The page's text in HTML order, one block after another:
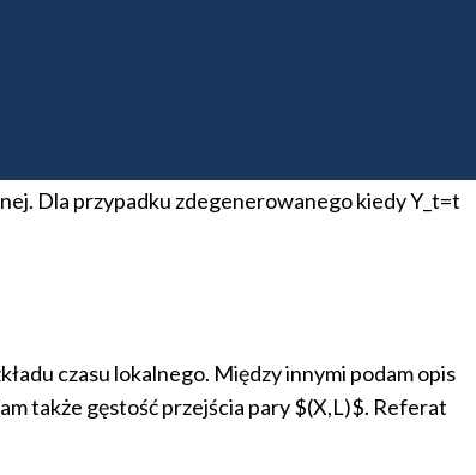
(wystąpienie online)
resetowanie. Proces X ewoluuje pomiędzy
przez stałą c\in (0,1). Szczególna uwaga
przejścia oraz zbadamy jej czaso-
Dla przypadku zdegenerowanego kiedy Y_t=t
czasu lokalnego. Między innymi podam opis
także gęstość przejścia pary $(X,L)$. Referat